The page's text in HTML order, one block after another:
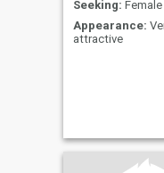
Seeking:
Appearance:
attractive